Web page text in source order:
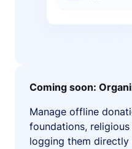
Coming soon:
Manage offline
foundations,
logging them directly